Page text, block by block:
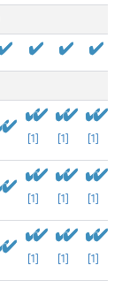
[1] [1] [1]
[1] [1] [1]
[1] [1] [1]